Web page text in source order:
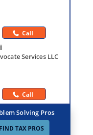
Call
Services LLC
Call
Solving Pros
FIND TAX PROS